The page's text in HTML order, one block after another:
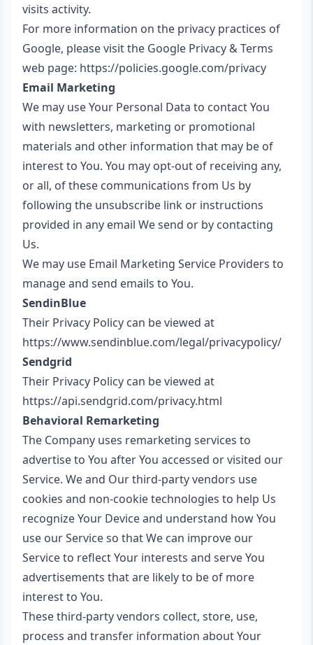
visits activity.
For more information on the privacy practices of
Google, please visit the Google Privacy & Terms
web page: https://policies.google.com/privacy
Email Marketing
We may use Your Personal Data to contact You
with newsletters, marketing or promotional
materials and other information that may be of
interest to You. You may opt-out of receiving any,
or all, of these communications from Us by
following the unsubscribe link or instructions
provided in any email We send or by contacting
Us.
We may use Email Marketing Service Providers to
manage and send emails to You.
SendinBlue
Their Privacy Policy can be viewed at
https://www.sendinblue.com/legal/privacypolicy/
Sendgrid
Their Privacy Policy can be viewed at
https://api.sendgrid.com/privacy.html
Behavioral Remarketing
The Company uses remarketing services to
advertise to You after You accessed or visited our
Service. We and Our third-party vendors use
cookies and non-cookie technologies to help Us
recognize Your Device and understand how You
use our Service so that We can improve our
Service to reflect Your interests and serve You
advertisements that are likely to be of more
interest to You.
These third-party vendors collect, store, use,
process and transfer information about Your